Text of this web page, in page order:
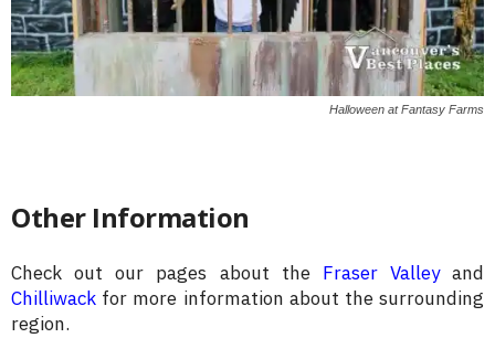
Halloween at Fantasy Farms
Other Information
Check out our pages about the Fraser Valleyand
Chilliwack for more information about the surrounding
region.